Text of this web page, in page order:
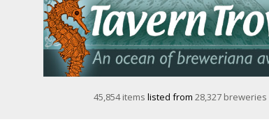
45,854 items listed from 28,327 breweries